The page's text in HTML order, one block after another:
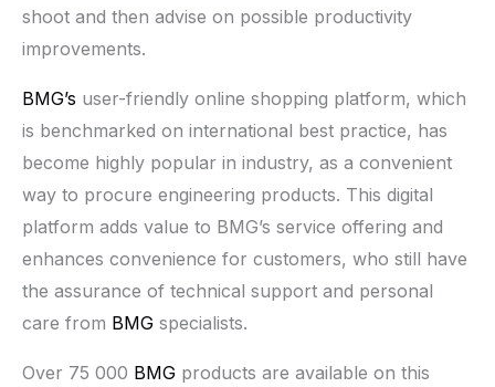
shoot and then advise on possible productivity
improvements.
BMG’s user-friendly online shopping platform, which
is benchmarked on international best practice, has
become highly popular in industry, as a convenient
way to procure engineering products. This digital
platform adds value to BMG’s service offering and
enhances convenience for customers, who still have
the assurance of technical support and personal
care from BMG specialists.
Over 75 000 BMG products are available on this